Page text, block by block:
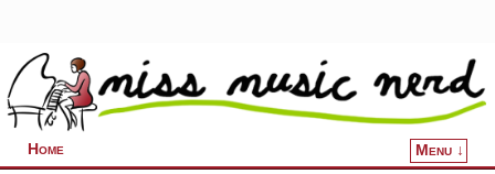
Home Menu ↓